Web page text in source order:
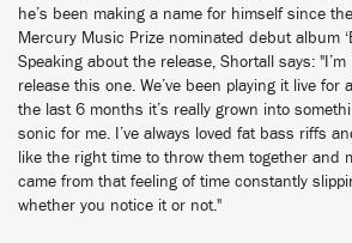
he’s been making a name for himself since
Mercury Music Prize nominated debut album
Speaking about the release, Shortall says:
release this one. We’ve been playing it live for
the last 6 months it’s really grown into
sonic for me. I’ve always loved fat bass riffs
like the right time to throw them together and
came from that feeling of time constantly
whether you notice it or not."